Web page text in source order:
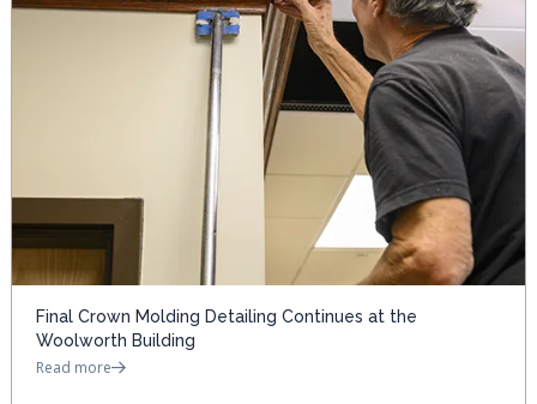
Final Crown Molding Detailing Continues at the
Woolworth Building
Read more